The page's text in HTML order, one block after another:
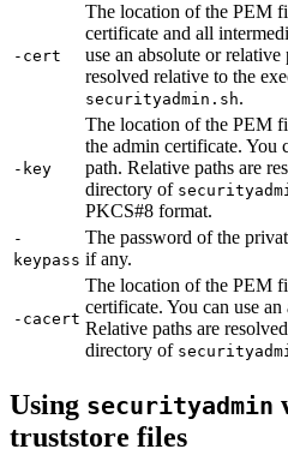
-cert
The location of the PEM
certificate and all
use an absolute or
resolved relative to the
securityadmin.sh.
-key
The location of the PEM
the admin certificate. You
path. Relative paths are
directory of
PKCS#8 format.
-
keypass
The password of the
if any.
-cacert
The location of the PEM
certificate. You can use
Relative paths are
directory of
Using securityadmin
truststore files